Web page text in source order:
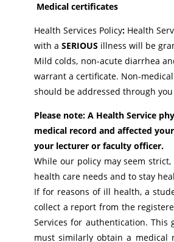
Medical certificates
Health Services Policy: Health
with a SERIOUS illness will be
Mild colds, non-acute diarrhea
warrant a certificate. Non-
should be addressed through
Please note: A Health Service
medical record and affected
your lecturer or faculty officer.
While our policy may seem
health care needs and to stay
If for reasons of ill health, a
collect a report from the
Services for authentication.
must similarly obtain a